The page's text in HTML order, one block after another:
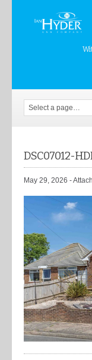
DSC07012-
May 29, 2026 -